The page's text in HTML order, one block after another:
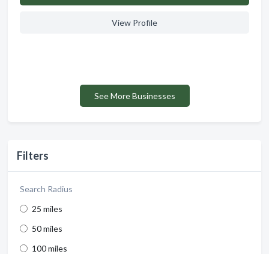
Filters
Search Radius
25 miles
50 miles
100 miles
View Profile
See More Businesses